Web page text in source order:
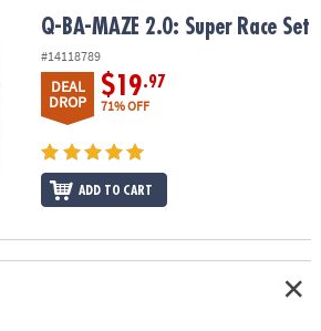
Set
Q-BA-MAZE 2.0: Super Race Set
#14118789
DEAL
DROP
$19.97
71% OFF
ADD TO CART